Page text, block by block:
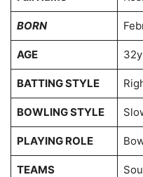
BORN
AGE
BATTING STYLE
BOWLING STYLE
PLAYING ROLE
TEAMS